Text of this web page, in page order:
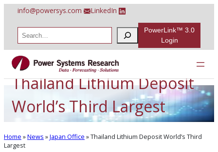
content
info@powersys.com LinkedIn
a
r
c
PowerLink™ 3.0
Login
Thailand Lithium Deposit
World’s Third Largest
Home »News »Japan Office »Thailand Lithium Deposit World’s Third
Largest